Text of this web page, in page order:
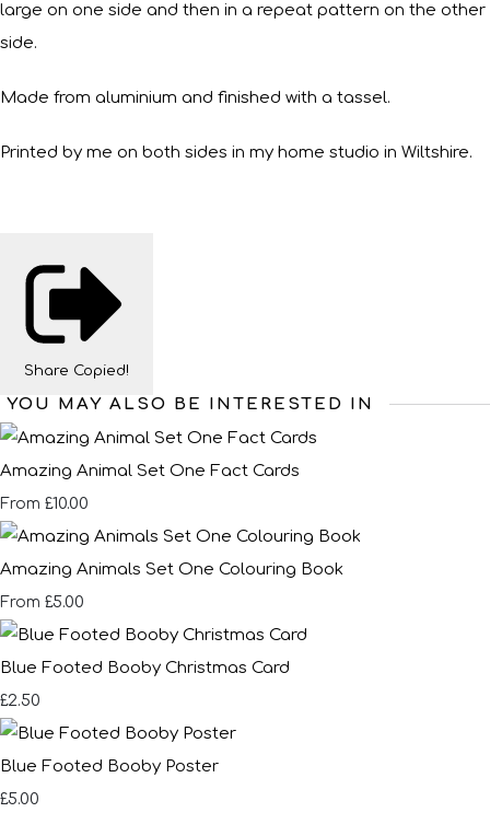
large on one side and then in a repeat pattern on the other
side.
Made from aluminium and finished with a tassel.
Printed by me on both sides in my home studio in Wiltshire.
Share Copied!
YOU MAY ALSO BE INTERESTED IN
Amazing Animal Set One Fact Cards
From £10.00
Amazing Animals Set One Colouring Book
From £5.00
Blue Footed Booby Christmas Card
£2.50
Blue Footed Booby Poster
£5.00